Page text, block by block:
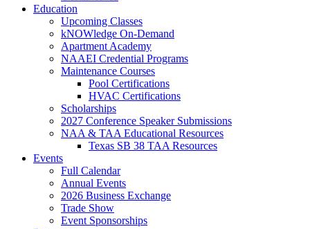
Education
Upcoming Classes
kNOWledge On-Demand
Apartment Academy
NAAEI Credential Programs
Maintenance Courses
Pool Certifications
HVAC Certifications
Scholarships
2027 Conference Speaker Submissions
NAA & TAA Educational Resources
Texas SB 38 TAA Resources
Events
Full Calendar
Annual Events
2026 Business Exchange
Trade Show
Event Sponsorships